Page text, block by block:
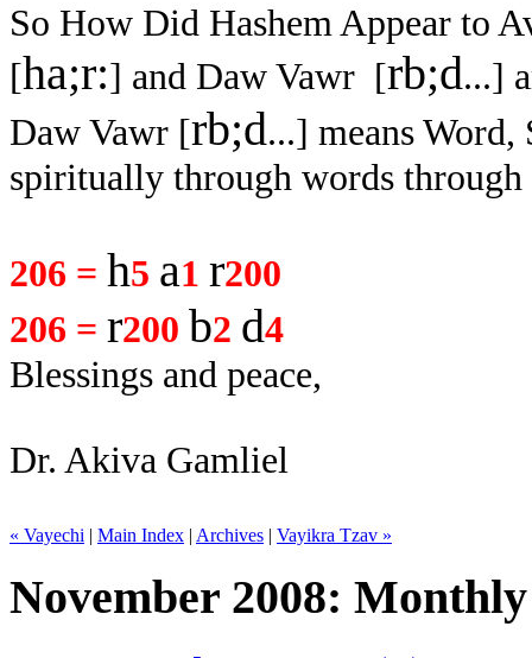
So How Did Hashem Appear to
[ha;r:] and Daw Vawr [rb;d...]
Daw Vawr [rb;d...] means Word,
spiritually through words through
206 = h5 a1 r200
206 = r200 b2 d4
Blessings and peace,
Dr. Akiva Gamliel
« Vayechi | Main Index | Archives | Vayikra Tzav »
November 2008: